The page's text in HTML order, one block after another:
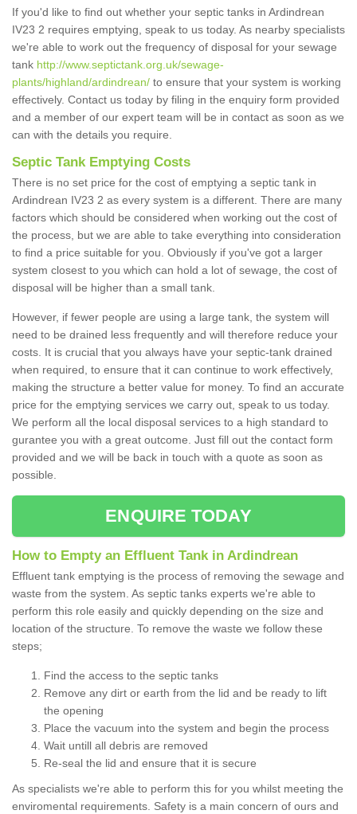
If you'd like to find out whether your septic tanks in Ardindrean
IV23 2 requires emptying, speak to us today. As nearby specialists
we're able to work out the frequency of disposal for your sewage
tank http://www.septictank.org.uk/sewage-
plants/highland/ardindrean/ to ensure that your system is working
effectively. Contact us today by filing in the enquiry form provided
and a member of our expert team will be in contact as soon as we
can with the details you require.
Septic Tank Emptying Costs
There is no set price for the cost of emptying a septic tank in
Ardindrean IV23 2 as every system is a different. There are many
factors which should be considered when working out the cost of
the process, but we are able to take everything into consideration
to find a price suitable for you. Obviously if you've got a larger
system closest to you which can hold a lot of sewage, the cost of
disposal will be higher than a small tank.
However, if fewer people are using a large tank, the system will
need to be drained less frequently and will therefore reduce your
costs. It is crucial that you always have your septic-tank drained
when required, to ensure that it can continue to work effectively,
making the structure a better value for money. To find an accurate
price for the emptying services we carry out, speak to us today.
We perform all the local disposal services to a high standard to
gurantee you with a great outcome. Just fill out the contact form
provided and we will be back in touch with a quote as soon as
possible.
ENQUIRE TODAY
How to Empty an Effluent Tank in Ardindrean
Effluent tank emptying is the process of removing the sewage and
waste from the system. As septic tanks experts we're able to
perform this role easily and quickly depending on the size and
location of the structure. To remove the waste we follow these
steps;
Find the access to the septic tanks
Remove any dirt or earth from the lid and be ready to lift
the opening
Place the vacuum into the system and begin the process
Wait untill all debris are removed
Re-seal the lid and ensure that it is secure
As specialists we're able to perform this for you whilst meeting the
enviromental requirements. Safety is a main concern of ours and